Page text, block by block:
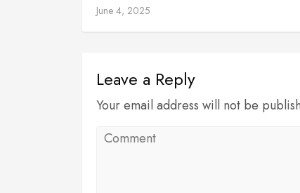
June 4, 2025
Leave a Reply
Your email address will not be